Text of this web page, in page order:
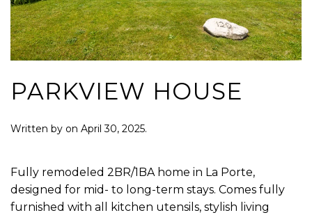
PARKVIEW HOUSE
Written by on April 30, 2025.
Fully remodeled 2BR/1BA home in La Porte,
designed for mid- to long-term stays. Comes fully
furnished with all kitchen utensils, stylish living